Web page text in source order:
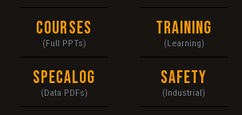
Courses
(Full PPTs)
Specalog
(Data PDFs)
Training
(Learning)
Safety
(Industrial)